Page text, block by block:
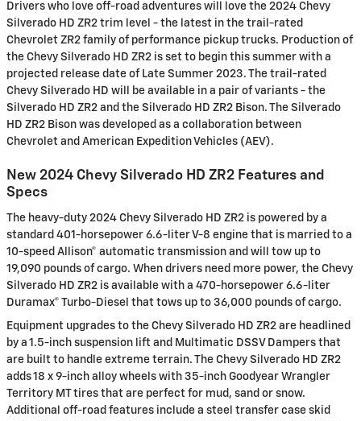
Drivers who love off-road adventures will love the 2024 Chevy
Silverado HD ZR2 trim level - the latest in the trail-rated
Chevrolet ZR2 family of performance pickup trucks. Production of
the Chevy Silverado HD ZR2 is set to begin this summer with a
projected release date of Late Summer 2023. The trail-rated
Chevy Silverado HD will be available in a pair of variants - the
Silverado HD ZR2 and the Silverado HD ZR2 Bison. The Silverado
HD ZR2 Bison was developed as a collaboration between
Chevrolet and American Expedition Vehicles (AEV).
New 2024 Chevy Silverado HD ZR2 Features and
Specs
The heavy-duty 2024 Chevy Silverado HD ZR2 is powered by a
standard 401-horsepower 6.6-liter V-8 engine that is married to a
10-speed Allison® automatic transmission and will tow up to
19,090 pounds of cargo. When drivers need more power, the Chevy
Silverado HD ZR2 is available with a 470-horsepower 6.6-liter
Duramax® Turbo-Diesel that tows up to 36,000 pounds of cargo.
Equipment upgrades to the Chevy Silverado HD ZR2 are headlined
by a 1.5-inch suspension lift and Multimatic DSSV Dampers that
are built to handle extreme terrain. The Chevy Silverado HD ZR2
adds 18 x 9-inch alloy wheels with 35-inch Goodyear Wrangler
Territory MT tires that are perfect for mud, sand or snow.
Additional off-road features include a steel transfer case skid